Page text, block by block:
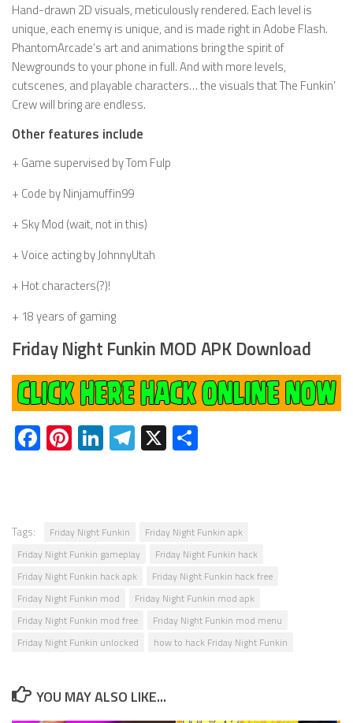
Hand-drawn 2D visuals, meticulously rendered. Each level is
unique, each enemy is unique, and is made right in Adobe Flash.
PhantomArcade’s art and animations bring the spirit of
Newgrounds to your phone in full. And with more levels,
cutscenes, and playable characters… the visuals that The Funkin’
Crew will bring are endless.
Other features include
+ Game supervised by Tom Fulp
+ Code by Ninjamuffin99
+ Sky Mod (wait, not in this)
+ Voice acting by JohnnyUtah
+ Hot characters(?)!
+ 18 years of gaming
Friday Night Funkin MOD APK Download
Facebook
Pinterest
LinkedIn
Telegram
X
Tags: Friday Night Funkin
Friday Night Funkin apk
Friday Night Funkin gameplay
Friday Night Funkin hack
Friday Night Funkin hack apk
Friday Night Funkin hack free
Friday Night Funkin mod
Friday Night Funkin mod apk
Friday Night Funkin mod free
Friday Night Funkin mod menu
Friday Night Funkin unlocked
how to hack Friday Night Funkin
YOU MAY ALSO LIKE...